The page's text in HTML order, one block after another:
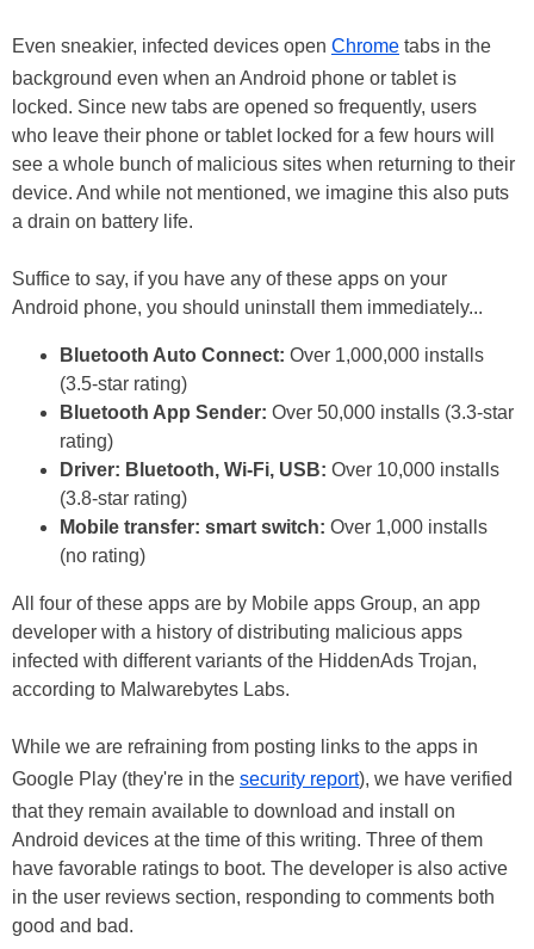
Even sneakier, infected devices open Chrome tabs in the
background even when an Android phone or tablet is
locked. Since new tabs are opened so frequently, users
who leave their phone or tablet locked for a few hours will
see a whole bunch of malicious sites when returning to their
device. And while not mentioned, we imagine this also puts
a drain on battery life.
Suffice to say, if you have any of these apps on your
Android phone, you should uninstall them immediately...
Bluetooth Auto Connect: Over 1,000,000 installs
(3.5-star rating)
Bluetooth App Sender: Over 50,000 installs (3.3-star
rating)
Driver: Bluetooth, Wi-Fi, USB: Over 10,000 installs
(3.8-star rating)
Mobile transfer: smart switch: Over 1,000 installs
(no rating)
All four of these apps are by Mobile apps Group, an app
developer with a history of distributing malicious apps
infected with different variants of the HiddenAds Trojan,
according to Malwarebytes Labs.
While we are refraining from posting links to the apps in
Google Play (they're in the security report), we have verified
that they remain available to download and install on
Android devices at the time of this writing. Three of them
have favorable ratings to boot. The developer is also active
in the user reviews section, responding to comments both
good and bad.